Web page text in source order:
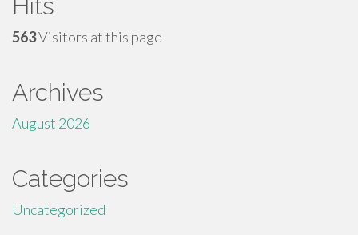
Hits
563Visitors at this page
Archives
August 2026
Categories
Uncategorized